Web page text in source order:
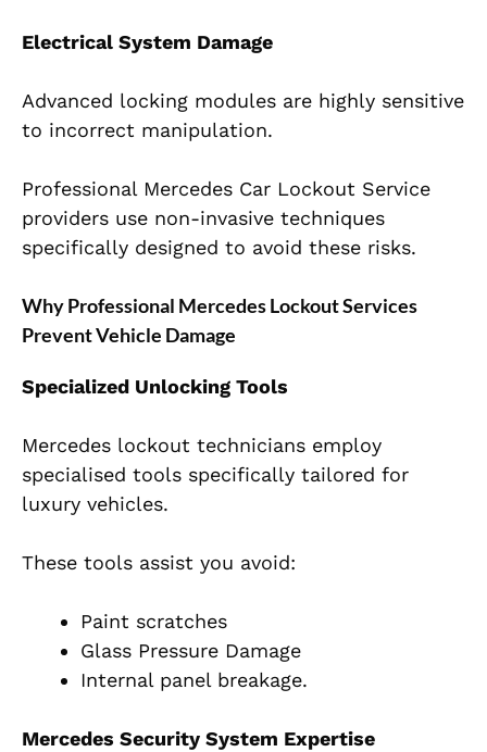
Electrical System Damage
Advanced locking modules are highly sensitive
to incorrect manipulation.
Professional Mercedes Car Lockout Service
providers use non-invasive techniques
specifically designed to avoid these risks.
Why Professional Mercedes Lockout Services
Prevent Vehicle Damage
Specialized Unlocking Tools
Mercedes lockout technicians employ
specialised tools specifically tailored for
luxury vehicles.
These tools assist you avoid:
Paint scratches
Glass Pressure Damage
Internal panel breakage.
Mercedes Security System Expertise